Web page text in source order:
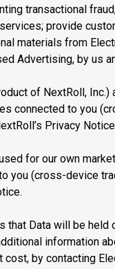
transactional
provide
materials from
Advertising, by us
of NextRoll,
connected to you
Privacy
for our own
you (cross-device
that Data will be
information
cost, by contacting